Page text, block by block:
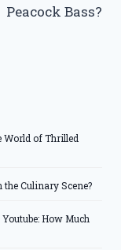
Peacock Bass?
World of Thrilled
Culinary Scene?
How Much